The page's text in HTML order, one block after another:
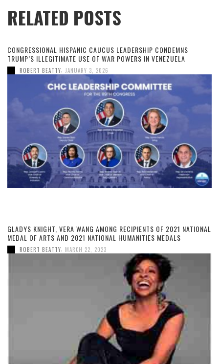
RELATED POSTS
CONGRESSIONAL HISPANIC CAUCUS LEADERSHIP CONDEMNS
TRUMP’S ILLEGITIMATE USE OF WAR POWERS IN VENEZUELA
ROBERT BEATTY, JANUARY 3, 2026
GLADYS KNIGHT, VERA WANG AMONG RECIPIENTS OF 2021 NATIONAL
MEDAL OF ARTS AND 2021 NATIONAL HUMANITIES MEDALS
ROBERT BEATTY, MARCH 22, 2023